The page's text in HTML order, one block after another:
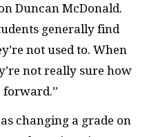
Duncan McDonald.
generally find
not used to. When
not really sure how
forward.”
changing a grade on